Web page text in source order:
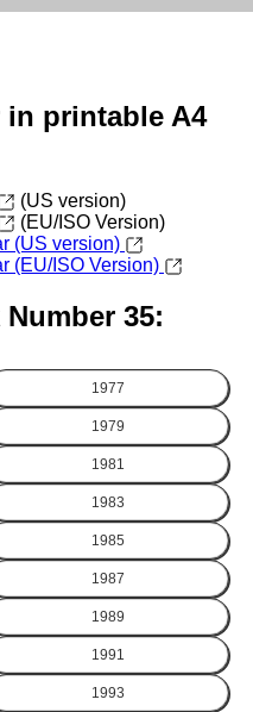
in printable A4
(US version)
(EU/ISO Version)
(US version)
(EU/ISO Version)
35:
1977
1979
1981
1983
1985
1987
1989
1991
1993